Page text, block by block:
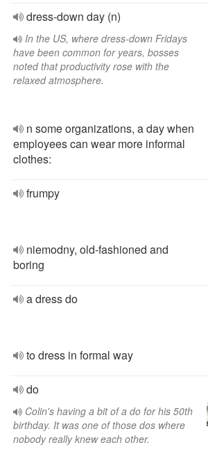
dress-down day (n)
In the US, where dress-down Fridays
have been common for years, bosses
noted that productivity rose with the
relaxed atmosphere.
n some organizations, a day when
employees can wear more informal
clothes:
frumpy
niemodny, old-fashioned and
boring
a dress do
to dress in formal way
do
Colin's having a bit of a do for his 50th
birthday. It was one of those dos where
nobody really knew each other.